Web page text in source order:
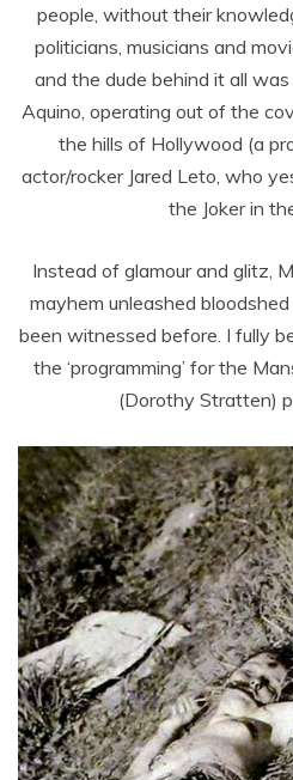
people, without their
politicians, musicians and
and the dude behind it all
Aquino, operating out of the
the hills of Hollywood (a
actor/rocker Jared Leto, who
the Joker in
Instead of glamour and glitz,
mayhem unleashed
been witnessed before. I fully
the ‘programming’ for the
(Dorothy Stratten)